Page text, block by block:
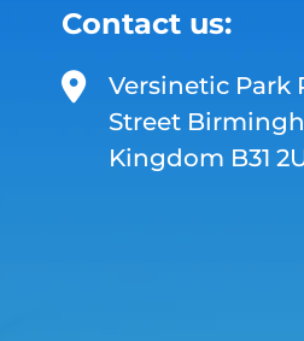
Contact us:
Versinetic Park
Street
Kingdom B31